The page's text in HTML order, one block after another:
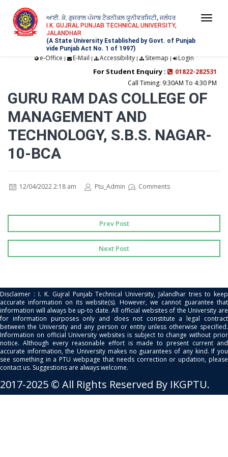
ਆਈ. ਕੇ. ਗੁਜਰਾਲ ਪੰਜਾਬ ਟੈਕਨੀਕਲ ਯੂਨੀਵਰਸਿਟੀ, ਜਲੰਧਰ
I.K. GUJRAL PUNJAB TECHNICAL UNIVERSITY,
JALANDHAR
(A State University Established by Govt. of Punjab
vide Punjab Act No. 1 of 1997)
e-Office | E-Mail | Accessibility| Sitemap | Login
For Student Enquiry :
01822-282531
Call Timing: 9:30AM To 4:30 PM
GURU RAM DAS COLLEGE OF
MANAGEMENT AND
TECHNOLOGY, S.B.S. NAGAR-
10-BCA
12/04/2022 2:18 am Ptu_Admin Comments
Prev Post
Next Post
Disclaimer : I. K. Gujral Punjab Technical University, Jalandhar tries to keep
accurate information on its website(s). However, we cannot guarantee that
information will always be up-to date. All official websites of the University are
for information purposes only and does not constitute a legal contract
between the University and any person or entity unless otherwise specified.
Information on official University websites is subject to change without prior
notice. Although every reasonable effort is made to present current and
accurate information, the University makes no guarantees of any kind. If you
see something in a PTU webpage that needs correction or updation, please
contact us. Suggestions are always welcome.
2017-2025 © All Rights Reserved By IKGPTU.